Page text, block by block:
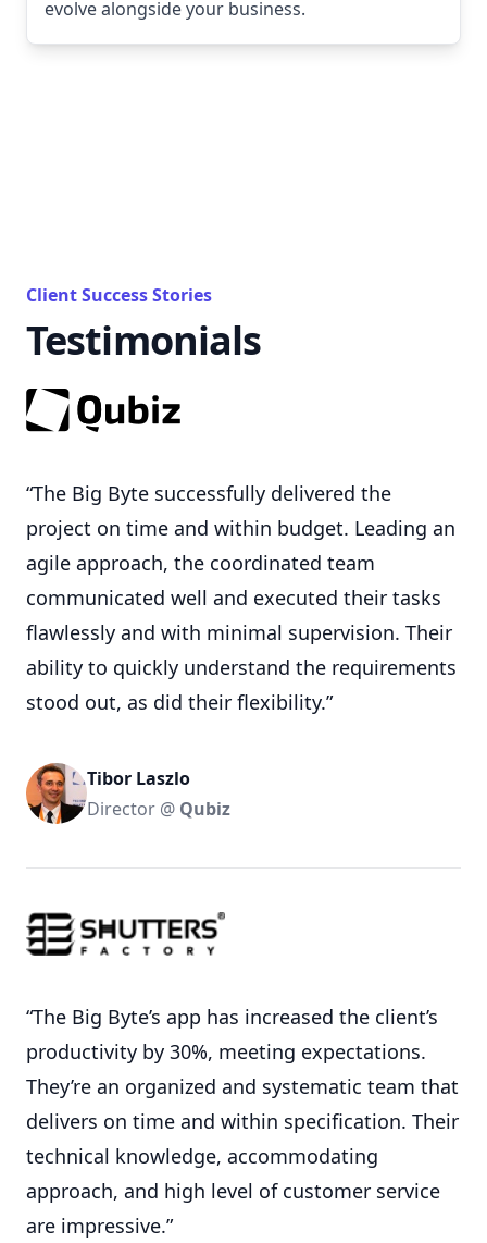
evolve alongside your business.
Client Success Stories
Testimonials
“The Big Byte successfully delivered the
project on time and within budget. Leading an
agile approach, the coordinated team
communicated well and executed their tasks
flawlessly and with minimal supervision. Their
ability to quickly understand the requirements
stood out, as did their flexibility.”
Tibor Laszlo
Director @ Qubiz
“The Big Byte’s app has increased the client’s
productivity by 30%, meeting expectations.
They’re an organized and systematic team that
delivers on time and within specification. Their
technical knowledge, accommodating
approach, and high level of customer service
are impressive.”